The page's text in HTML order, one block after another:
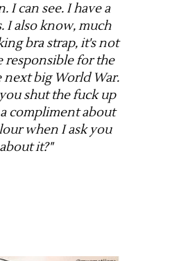
I can see. I have a
I also know, much
bra strap, it's not
responsible for the
next big World War.
shut the fuck up
compliment about
when I ask you
about it?"